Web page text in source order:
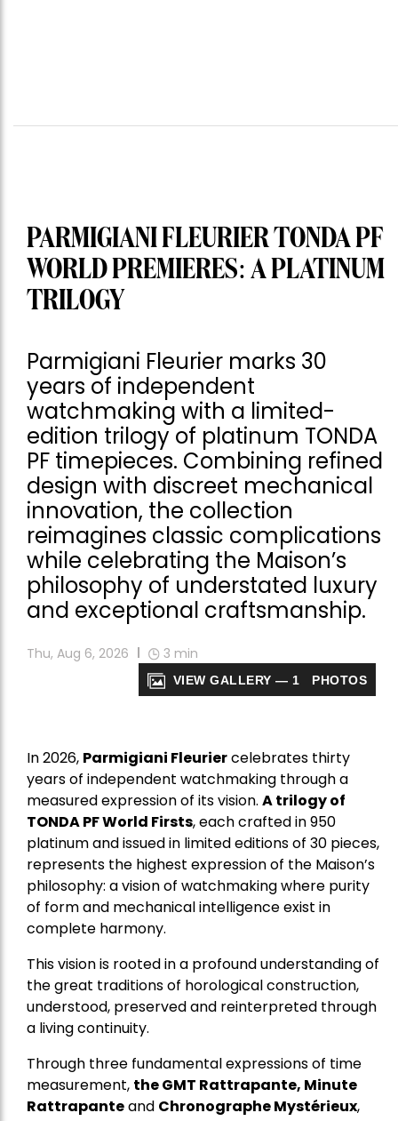
PARMIGIANI FLEURIER TONDA PF
WORLD PREMIERES: A PLATINUM
TRILOGY
Parmigiani Fleurier marks 30
years of independent
watchmaking with a limited-
edition trilogy of platinum TONDA
PF timepieces. Combining refined
design with discreet mechanical
innovation, the collection
reimagines classic complications
while celebrating the Maison’s
philosophy of understated luxury
and exceptional craftsmanship.
Thu, Aug 6, 2026 3 min
VIEW GALLERY — 1 PHOTOS
In 2026, Parmigiani Fleuriercelebrates thirty
years of independent watchmaking through a
measured expression of its vision. A trilogy of
TONDA PF World Firsts, each crafted in 950
platinum and issued in limited editions of 30 pieces,
represents the highest expression of the Maison’s
philosophy: a vision of watchmaking where purity
of form and mechanical intelligence exist in
complete harmony.
This vision is rooted in a profound understanding of
the great traditions of horological construction,
understood, preserved and reinterpreted through
a living continuity.
Through three fundamental expressions of time
measurement, the GMT Rattrapante, Minute
Rattrapanteand Chronographe Mystérieux,